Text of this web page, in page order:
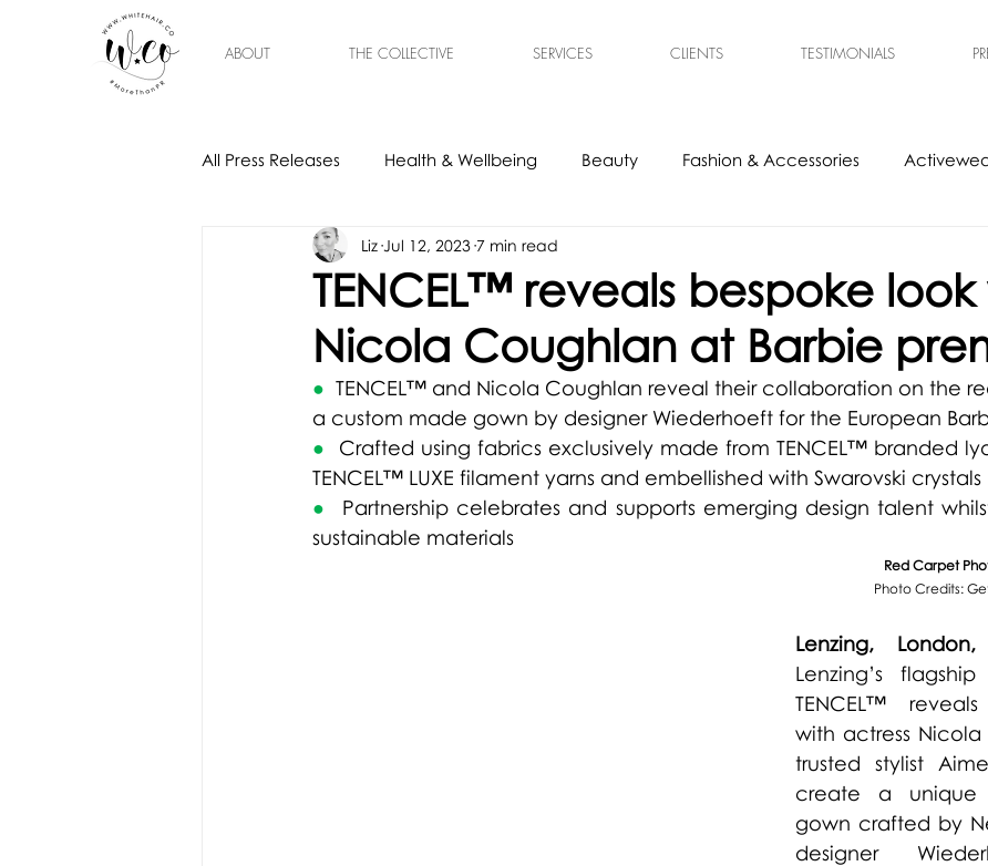
ABOUT THE COLLECTIVE SERVICES CLIENTS TESTIMONIALS
All Press Releases Health & Wellbeing Beauty Fashion & Accessories
Gift Ideas Home & Interiors Experts
TENCEL™ reveals bespoke
Nicola Coughlan at Barbie
Liz Jul 12, 2023 7 min read
● TENCEL™ and Nicola Coughlan reveal their collaboration on the
a custom made gown by designer Wiederhoeft for the European
● Crafted using fabrics exclusively made from TENCEL™ branded
TENCEL™ LUXE filament yarns and embellished with Swarovski crystals
● Partnership celebrates and supports emerging design talent
sustainable materials
Red Carpet
Photo Credits:
Lenzing,
Lenzing’s
TENCEL™
with actress
trusted stylist
create a unique
gown crafted by
designer